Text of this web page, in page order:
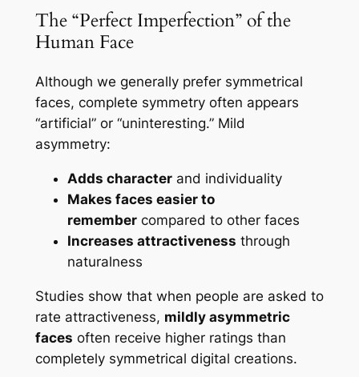
The “Perfect Imperfection” of the
Human Face
Although we generally prefer symmetrical
faces, complete symmetry often appears
“artificial” or “uninteresting.” Mild
asymmetry:
Adds characterand individuality
Makes faces easier to
remembercompared to other faces
Increases attractiveness through
naturalness
Studies show that when people are asked to
rate attractiveness, mildly asymmetric
faces often receive higher ratings than
completely symmetrical digital creations.